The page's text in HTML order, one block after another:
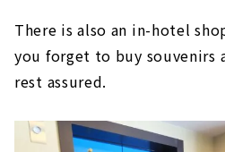
There is also an in-hotel
you forget to buy souvenirs
rest assured.